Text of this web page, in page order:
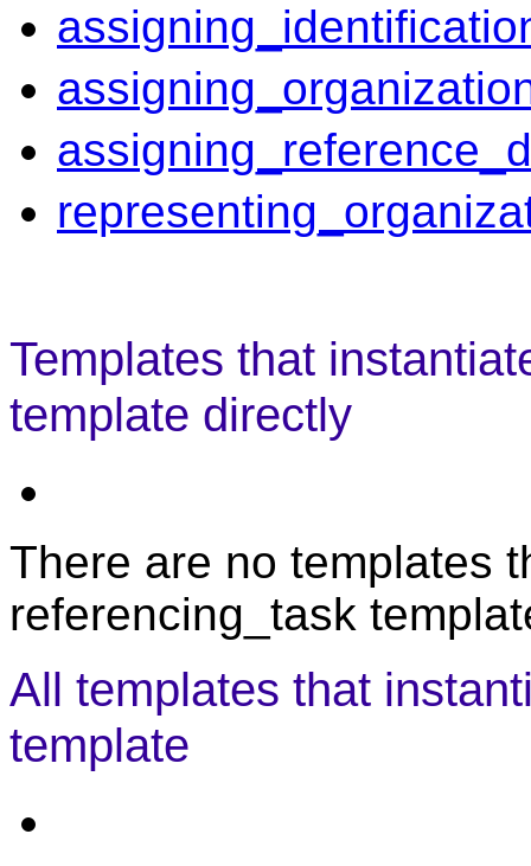
Templates that
template directly
There are no templates
referencing_task
All templates that
template